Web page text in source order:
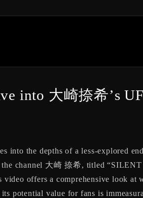
into 大崎捺希’s
into the depths of a less-explored
the channel 大崎 捺希, titled
offers a comprehensive look at
potential value for fans is